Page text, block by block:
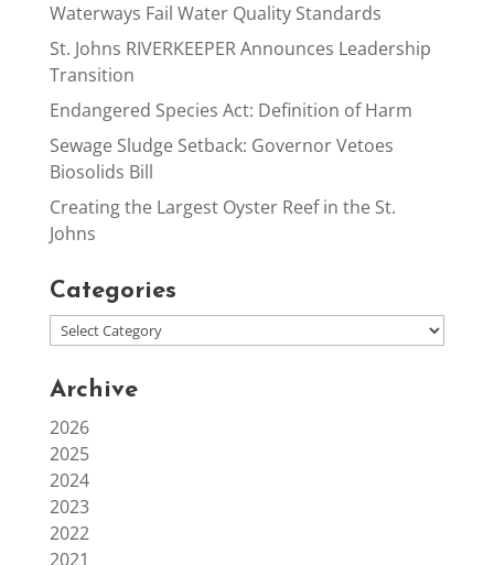
Waterways Fail Water Quality Standards
St. Johns RIVERKEEPER Announces Leadership
Transition
Endangered Species Act: Definition of Harm
Sewage Sludge Setback: Governor Vetoes
Biosolids Bill
Creating the Largest Oyster Reef in the St.
Johns
Categories
Archive
2026
2025
2024
2023
2022
2021